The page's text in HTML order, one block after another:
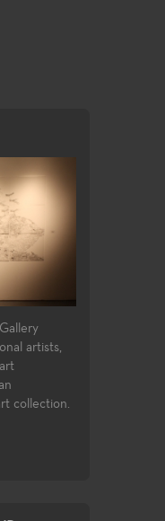
artists,
collection.